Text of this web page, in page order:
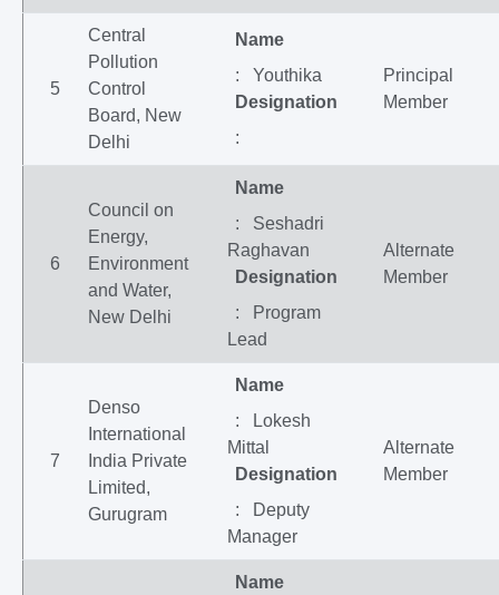
5
Central
Pollution
Control
Board, New
Delhi
Name
: Youthika
Designation
:
Principal
Member
6
Council on
Energy,
Environment
and Water,
New Delhi
Name
: Seshadri
Raghavan
Designation
: Program
Lead
Alternate
Member
7
Denso
International
India Private
Limited,
Gurugram
Name
: Lokesh
Mittal
Designation
: Deputy
Manager
Alternate
Member
Name